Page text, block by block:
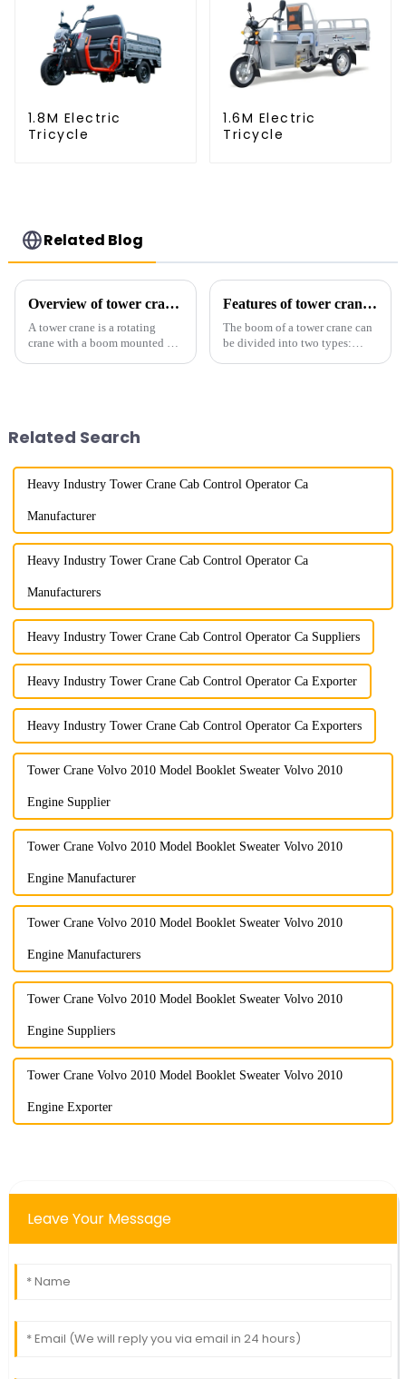
1.8M Electric
Tricycle
1.6M Electric
Tricycle
Related Blog
Overview of tower cranes and their safety and management
A tower crane is a rotating
crane with a boom mounted on
Features of tower crane related equipment
The boom of a tower crane can
be divided into two types:
Related Search
Heavy Industry Tower Crane Cab Control Operator Ca
Manufacturer
Heavy Industry Tower Crane Cab Control Operator Ca
Manufacturers
Heavy Industry Tower Crane Cab Control Operator Ca Suppliers
Heavy Industry Tower Crane Cab Control Operator Ca Exporter
Heavy Industry Tower Crane Cab Control Operator Ca Exporters
Tower Crane Volvo 2010 Model Booklet Sweater Volvo 2010
Engine Supplier
Tower Crane Volvo 2010 Model Booklet Sweater Volvo 2010
Engine Manufacturer
Tower Crane Volvo 2010 Model Booklet Sweater Volvo 2010
Engine Manufacturers
Tower Crane Volvo 2010 Model Booklet Sweater Volvo 2010
Engine Suppliers
Tower Crane Volvo 2010 Model Booklet Sweater Volvo 2010
Engine Exporter
Leave Your Message